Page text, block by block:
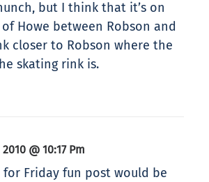
but I think that it’s on
Howe between Robson and
closer to Robson where the
skating rink is.
@ 10:17 Pm
for Friday fun post would be